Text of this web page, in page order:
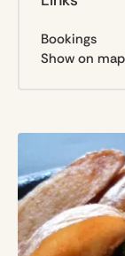
Bookings
Show on map